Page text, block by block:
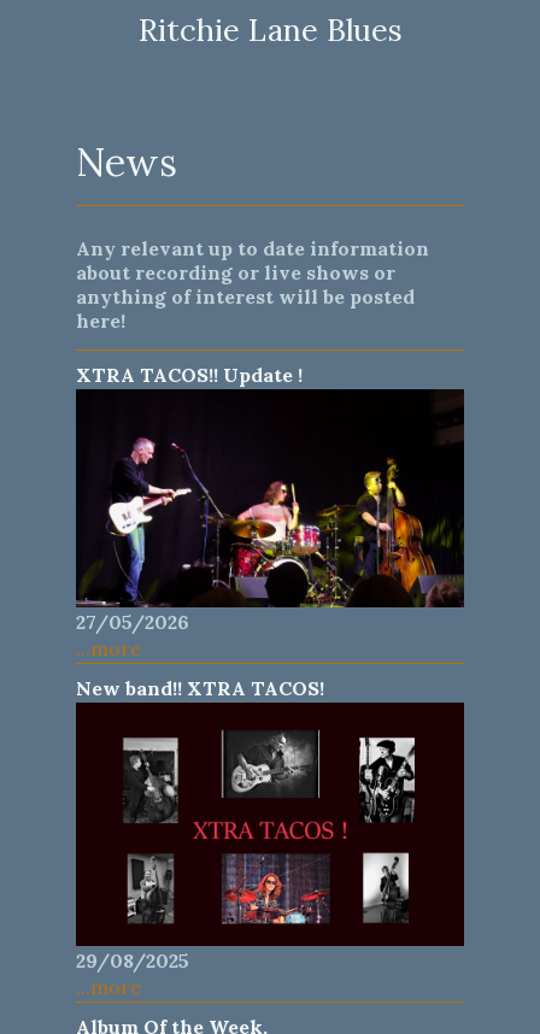
Ritchie Lane Blues
News
Any relevant up to date information
about recording or live shows or
anything of interest will be posted
here!
XTRA TACOS!! Update !
27/05/2026
...more
New band!! XTRA TACOS!
29/08/2025
...more
Album Of the Week.